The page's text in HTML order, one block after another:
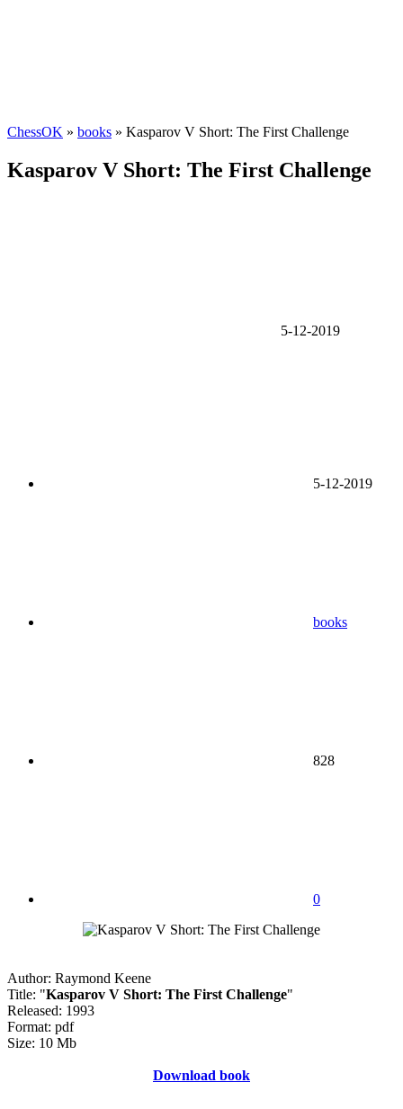
ChessOK » books » Kasparov V Short: The First Challenge
Kasparov V Short: The First Challenge
5-12-2019
5-12-2019
books
828
0
Author: Raymond Keene
Title: "Kasparov V Short: The First Challenge"
Released: 1993
Format: pdf
Size: 10 Mb
Download book